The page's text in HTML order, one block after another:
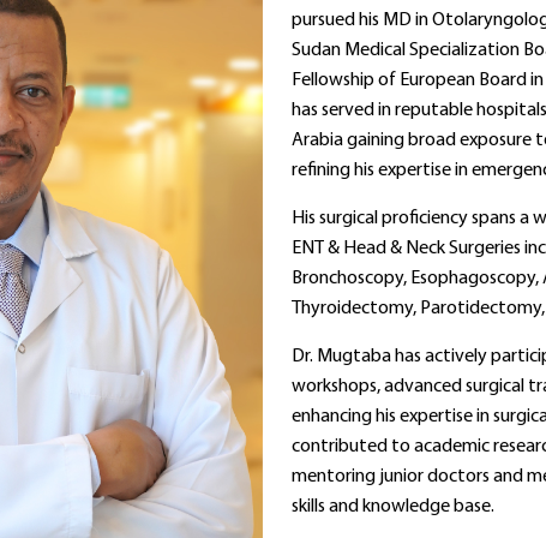
pursued his MD in
Sudan Medical Specialization
Fellowship of European Board
has served in reputable
Arabia gaining broad exposure
refining his expertise in
His surgical proficiency spans a
ENT & Head & Neck Surgeries
Bronchoscopy,
Thyroidectomy,
Dr. Mugtaba has actively
workshops, advanced surgical
enhancing his expertise in
contributed to academic
mentoring junior doctors and
skills and knowledge base.